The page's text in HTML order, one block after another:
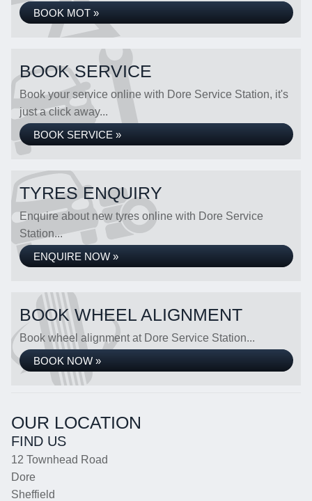
BOOK MOT »
BOOK SERVICE
Book your service online with Dore Service Station, it's
just a click away...
BOOK SERVICE »
TYRES ENQUIRY
Enquire about new tyres online with Dore Service
Station...
ENQUIRE NOW »
BOOK WHEEL ALIGNMENT
Book wheel alignment at Dore Service Station...
BOOK NOW »
OUR LOCATION
FIND US
12 Townhead Road
Dore
Sheffield